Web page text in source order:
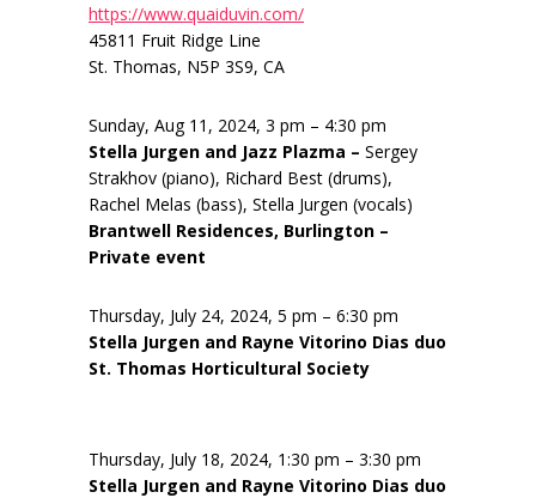
https://www.quaiduvin.com/
45811 Fruit Ridge Line
St. Thomas, N5P 3S9, CA
Sunday, Aug 11, 2024, 3 pm – 4:30 pm
Stella Jurgen and Jazz Plazma – Sergey
Strakhov (piano), Richard Best (drums),
Rachel Melas (bass), Stella Jurgen (vocals)
Brantwell Residences, Burlington –
Private event
Thursday, July 24, 2024, 5 pm – 6:30 pm
Stella Jurgen and Rayne Vitorino Dias duo
St. Thomas Horticultural Society
Thursday, July 18, 2024, 1:30 pm – 3:30 pm
Stella Jurgen and Rayne Vitorino Dias duo